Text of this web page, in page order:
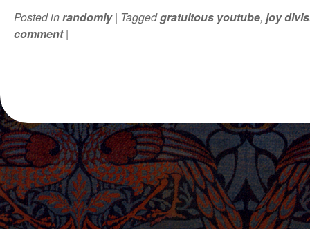
Posted inrandomly | Taggedgratuitous youtube, joy
comment |